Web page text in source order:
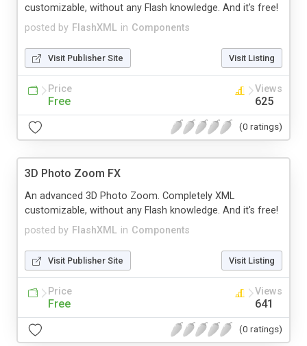
posted by FlashXML in Components
customizable, without any Flash knowledge. And it's free!
Visit Publisher Site Visit Listing
Price
Free
Views
625
(0 ratings)
3D Photo Zoom FX
posted by FlashXML in Components
An advanced 3D Photo Zoom. Completely XML
customizable, without any Flash knowledge. And it's free!
Visit Publisher Site Visit Listing
Price
Free
Views
641
(0 ratings)